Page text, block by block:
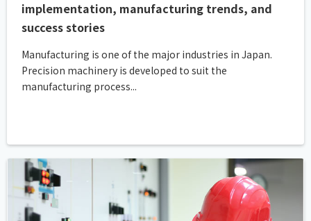
implementation, manufacturing trends, and
success stories
Manufacturing is one of the major industries in Japan.
Precision machinery is developed to suit the
manufacturing process...